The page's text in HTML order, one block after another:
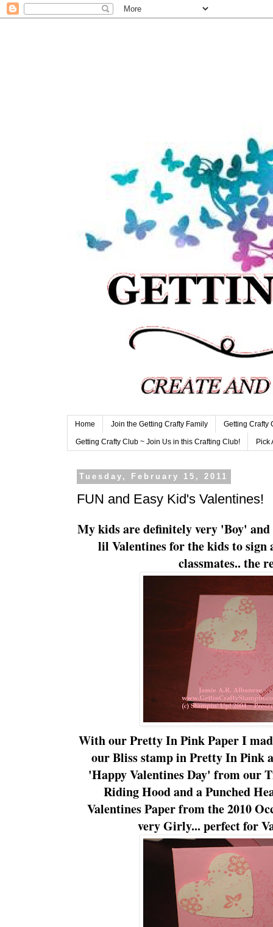
Home Join the Getting Crafty Family Getting Crafty
Getting Crafty Club ~ Join Us in this Crafting Club! Pick
Tuesday, February 15, 2011
FUN and Easy Kid's Valentines!
My kids aredefinitelyvery 'Boy'
lil Valentines for the kids to sign
classmates.. the
With our Pretty In Pink Paper I
our Bliss stamp in Pretty In Pink
'Happy Valentines Day' from our
Riding Hood and a Punched
Valentines Paper from the 2010
veryGirly... perfect for